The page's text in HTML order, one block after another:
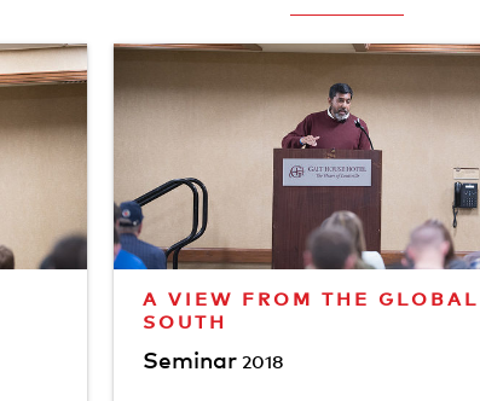
A VIEW FROM THE GLOBAL
SOUTH
Seminar 2018